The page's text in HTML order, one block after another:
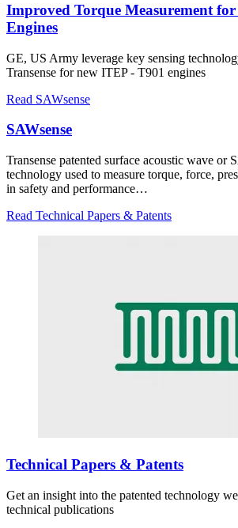
Improved Torque Measurement
Engines
GE, US Army leverage key sensing
Transense for new ITEP - T901 engines
Read SAWsense
SAWsense
Transense patented surface acoustic wave or
technology used to measure torque, force,
in safety and performance…
Read Technical Papers & Patents
Technical Papers & Patents
Get an insight into the patented technology
technical publications